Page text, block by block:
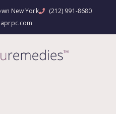
New York
(212) 991-8680